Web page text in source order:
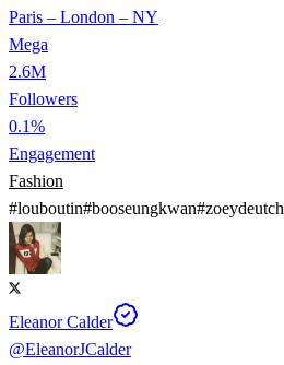
Paris – London – NY
Mega
2.6M
Followers
0.1%
Engagement
Fashion
#louboutin#booseungkwan#zoeydeutch
Eleanor Calder
@EleanorJCalder